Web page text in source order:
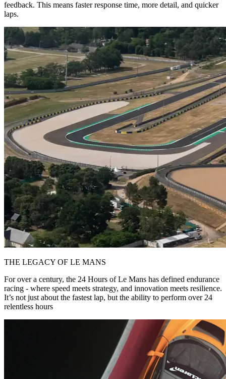
feedback. This means faster response time, more detail, and quicker
laps.
THE LEGACY OF LE MANS
For over a century, the 24 Hours of Le Mans has defined endurance
racing - where speed meets strategy, and innovation meets resilience.
It’s not just about the fastest lap, but the ability to perform over 24
relentless hours